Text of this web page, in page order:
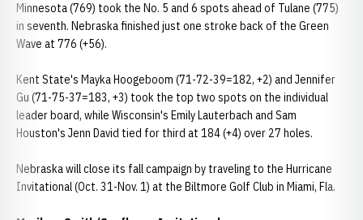
Minnesota (769) took the No. 5 and 6 spots ahead of Tulane (775)
in seventh. Nebraska finished just one stroke back of the Green
Wave at 776 (+56).
Kent State's Mayka Hoogeboom (71-72-39=182, +2) and Jennifer
Gu (71-75-37=183, +3) took the top two spots on the individual
leader board, while Wisconsin's Emily Lauterbach and Sam
Houston's Jenn David tied for third at 184 (+4) over 27 holes.
Nebraska will close its fall campaign by traveling to the Hurricane
Invitational (Oct. 31-Nov. 1) at the Biltmore Golf Club in Miami, Fla.